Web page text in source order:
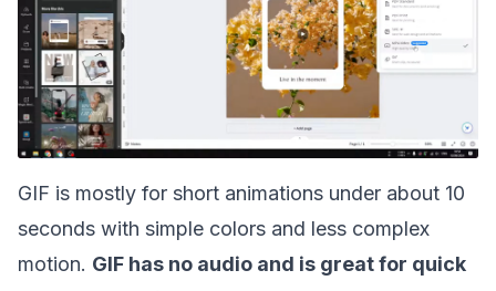
GIF is mostly for short animations under about 10
seconds with simple colors and less complex
motion. GIF has no audio and is great for quick